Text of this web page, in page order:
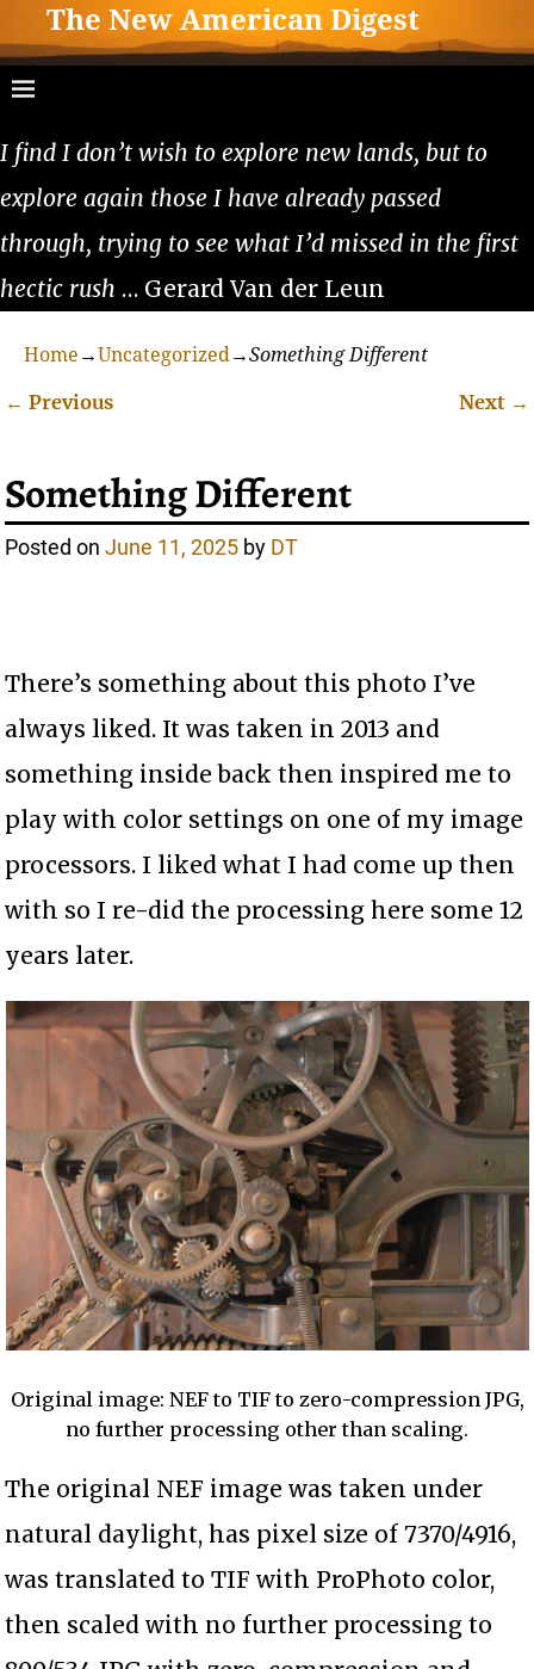
The New American Digest
I find I don’t wish to explore new lands, but to
explore again those I have already passed
through, trying to see what I’d missed in the first
hectic rush … Gerard Van der Leun
Home →Uncategorized→Something Different
← Previous Next →
Something Different
Posted onJune 11, 2025 by DT
There’s something about this photo I’ve
always liked. It was taken in 2013 and
something inside back then inspired me to
play with color settings on one of my image
processors. I liked what I had come up then
with so I re-did the processing here some 12
years later.
Original image: NEF to TIF to zero-compression JPG,
no further processing other than scaling.
The original NEF image was taken under
natural daylight, has pixel size of 7370/4916,
was translated to TIF with ProPhoto color,
then scaled with no further processing to